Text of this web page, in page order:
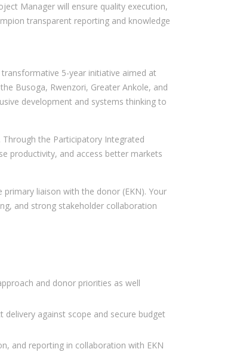
Manager will ensure quality execution,
transparent reporting and knowledge
5-year initiative aimed at
Busoga, Rwenzori, Greater Ankole, and
development and systems thinking to
the Participatory Integrated
productivity, and access better markets
liaison with the donor (EKN). Your
and strong stakeholder collaboration
and donor priorities as well
against scope and secure budget
and reporting in collaboration with EKN